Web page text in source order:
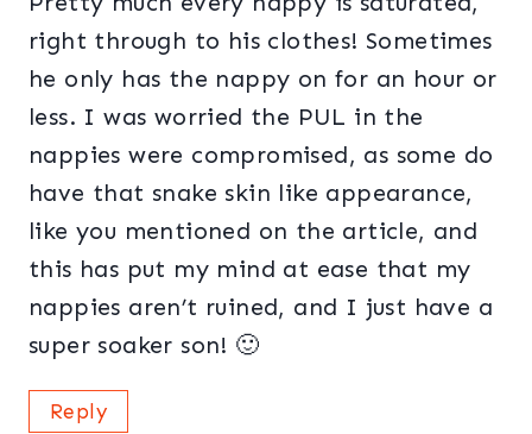
right through to his clothes! Sometimes
he only has the nappy on for an hour or
less. I was worried the PUL in the
nappies were compromised, as some do
have that snake skin like appearance,
like you mentioned on the article, and
this has put my mind at ease that my
nappies aren’t ruined, and I just have a
super soaker son! 🙂
Reply